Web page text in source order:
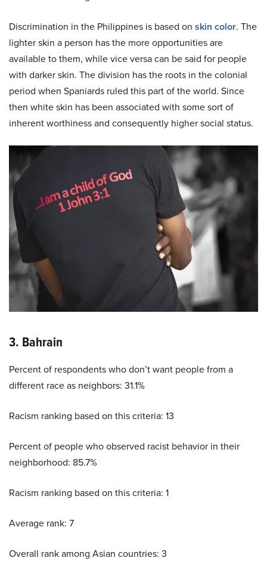
Discrimination in the Philippines is based on skin color. The
lighter skin a person has the more opportunities are
available to them, while vice versa can be said for people
with darker skin. The division has the roots in the colonial
period when Spaniards ruled this part of the world. Since
then white skin has been associated with some sort of
inherent worthiness and consequently higher social status.
3. Bahrain
Percent of respondents who don’t want people from a
different race as neighbors: 31.1%
Racism ranking based on this criteria: 13
Percent of people who observed racist behavior in their
neighborhood: 85.7%
Racism ranking based on this criteria: 1
Average rank: 7
Overall rank among Asian countries: 3